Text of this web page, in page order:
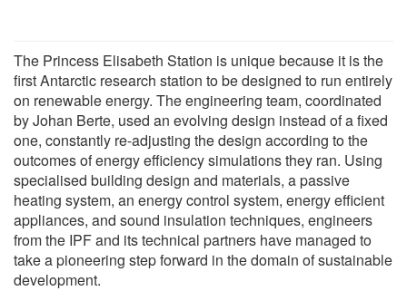
The Princess Elisabeth Station is unique because it is the
first Antarctic research station to be designed to run entirely
on renewable energy. The engineering team, coordinated
by Johan Berte, used an evolving design instead of a fixed
one, constantly re-adjusting the design according to the
outcomes of energy efficiency simulations they ran. Using
specialised building design and materials, a passive
heating system, an energy control system, energy efficient
appliances, and sound insulation techniques, engineers
from the IPF and its technical partners have managed to
take a pioneering step forward in the domain of sustainable
development.